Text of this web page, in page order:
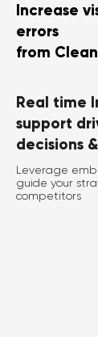
Increase
errors
from
Real time
support
decisions
Leverage
guide your
competitors